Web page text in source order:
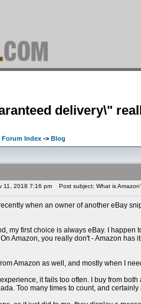
delivery\"
Forum Index -> Blog
11, 2018 7:16 pm Post subject: What is
when an owner of another eBay
my first choice is always eBay. I
Amazon, you really don't - Amazon
Amazon as well, and mostly when I
it fails too often. I buy from
Too many times to count, and